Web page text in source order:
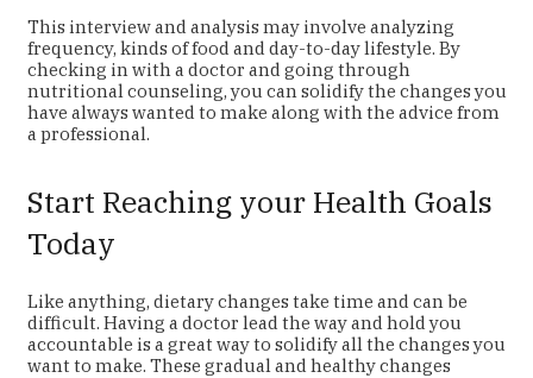
This interview and analysis may involve analyzing
frequency, kinds of food and day-to-day lifestyle. By
checking in with a doctor and going through
nutritional counseling, you can solidify the changes you
have always wanted to make along with the advice from
a professional.
Start Reaching your Health Goals
Today
Like anything, dietary changes take time and can be
difficult. Having a doctor lead the way and hold you
accountable is a great way to solidify all the changes you
want to make. These gradual and healthy changes